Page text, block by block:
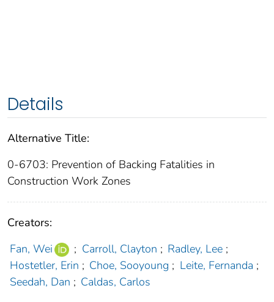
Details
Alternative Title:
0-6703: Prevention of Backing Fatalities in
Construction Work Zones
Creators:
Fan, Wei
; Carroll, Clayton ; Radley, Lee ;
Hostetler, Erin ; Choe, Sooyoung ; Leite, Fernanda ;
Seedah, Dan ; Caldas, Carlos